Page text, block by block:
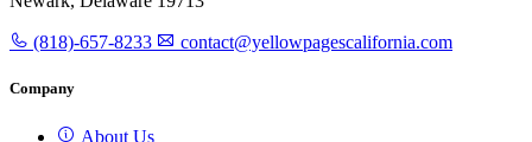
(818)-657-8233 contact@yellowpagescalifornia.com
Company
About Us